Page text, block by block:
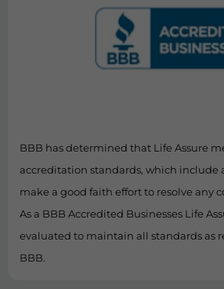
BBB has determined that Life Assure
accreditation standards, which
make a good faith effort to resolve any
As a BBB Accredited Businesses Life
evaluated to maintain all standards as
BBB.